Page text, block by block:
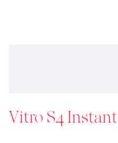
Vitro S4 Instant